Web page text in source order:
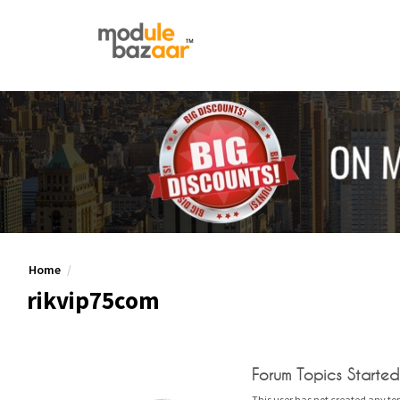
Home
rikvip75com
Forum Topics Started